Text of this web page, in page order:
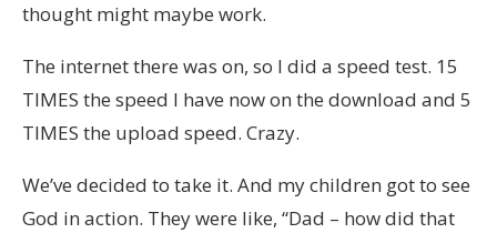
thought might maybe work.
The internet there was on, so I did a speed test. 15
TIMES the speed I have now on the download and 5
TIMES the upload speed. Crazy.
We’ve decided to take it. And my children got to see
God in action. They were like, “Dad – how did that